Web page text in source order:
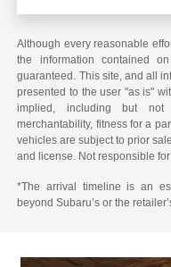
Although every reasonable
the information contained
guaranteed. This site, and all
presented to the user "as is"
implied, including but
merchantability, fitness for a
vehicles are subject to prior
and license. Not responsible
*The arrival timeline is an
beyond Subaru’s or the